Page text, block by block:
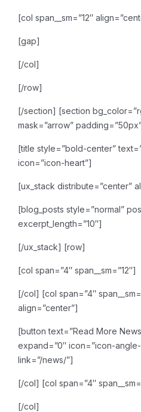
[col span__sm=”12″
[gap]
[/col]
[/row]
[/section] [section
mask=”arrow”
[title style=”bold-center”
icon=”icon-heart”]
[ux_stack distribute=”center”
[blog_posts style=”normal”
excerpt_length=”10″]
[/ux_stack] [row]
[col span=”4″ span__sm=”12″]
[/col] [col span=”4″
align=”center”]
[button text=”Read More
expand=”0″ icon=”icon-
link=”/news/”]
[/col] [col span=”4″
[/col]